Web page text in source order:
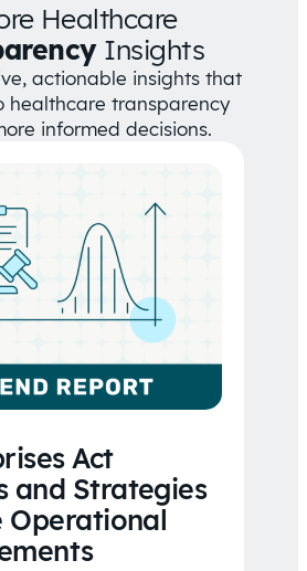
Healthcare
Insights
actionable insights that
healthcare transparency
informed decisions.
Act
and Strategies
Operational